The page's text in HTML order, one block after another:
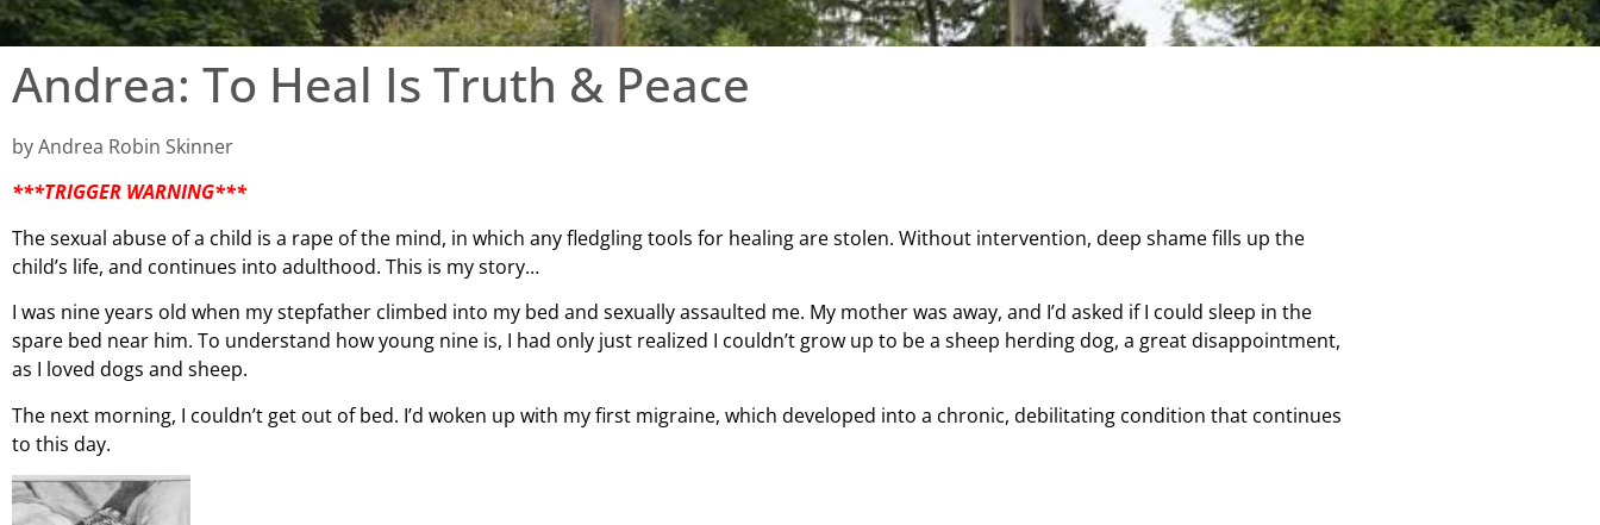
Andrea: To Heal Is Truth & Peace
by Andrea Robin Skinner
***TRIGGER WARNING***
The sexual abuse of a child is a rape of the mind, in which any fledgling tools for healing are stolen. Without intervention, deep shame fills up the
child’s life, and continues into adulthood. This is my story…
I was nine years old when my stepfather climbed into my bed and sexually assaulted me. My mother was away, and I’d asked if I could sleep in the
spare bed near him. To understand how young nine is, I had only just realized I couldn’t grow up to be a sheep herding dog, a great disappointment,
as I loved dogs and sheep.
The next morning, I couldn’t get out of bed. I’d woken up with my first migraine, which developed into a chronic, debilitating condition that continues
to this day.